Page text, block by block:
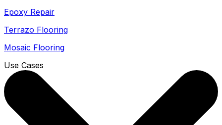
Epoxy Repair
Terrazo Flooring
Mosaic Flooring
Use Cases